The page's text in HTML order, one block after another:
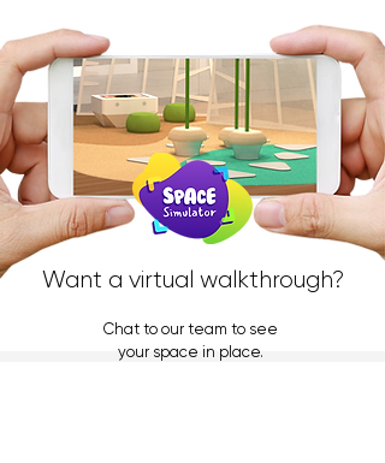
Want a virtual walkthrough?
Chat to our team to see
your space in place.